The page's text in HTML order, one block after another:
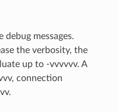
messages.
the verbosity, the
up to -vvvvvv. A
connection